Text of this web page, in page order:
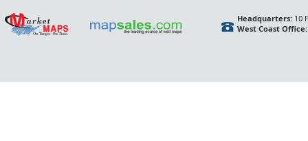
Headquarters:10
West Coast Office: